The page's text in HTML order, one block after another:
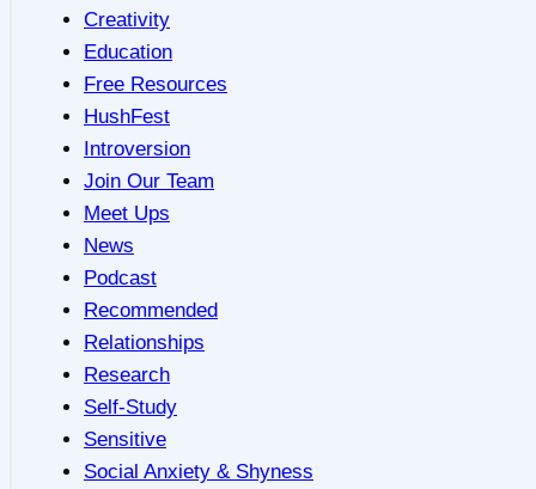
Creativity
Education
Free Resources
HushFest
Introversion
Join Our Team
Meet Ups
News
Podcast
Recommended
Relationships
Research
Self-Study
Sensitive
Social Anxiety & Shyness